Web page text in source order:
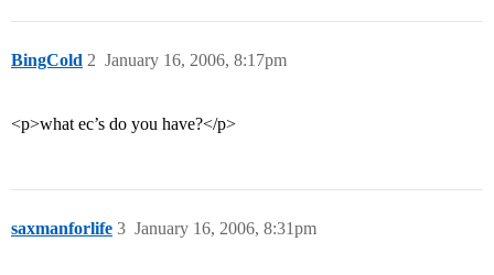
BingCold January 16, 2006, 8:17pm
2
<p>what ec’s do you have?</p>
saxmanforlife January 16, 2006, 8:31pm
3